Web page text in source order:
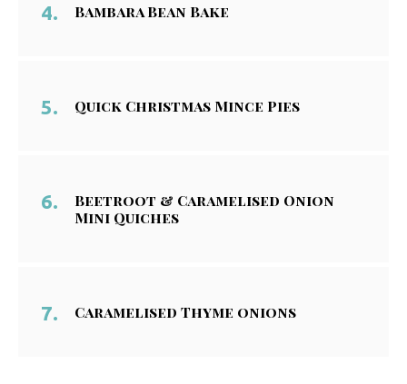
Bambara Bean Bake
Quick Christmas Mince Pies
Beetroot & Caramelised Onion
Mini Quiches
Caramelised Thyme onions